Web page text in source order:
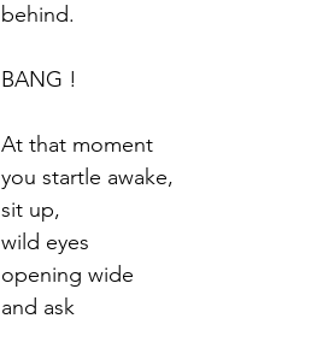
behind.
BANG !
At that moment
you startle awake,
sit up,
wild eyes
opening wide
and ask